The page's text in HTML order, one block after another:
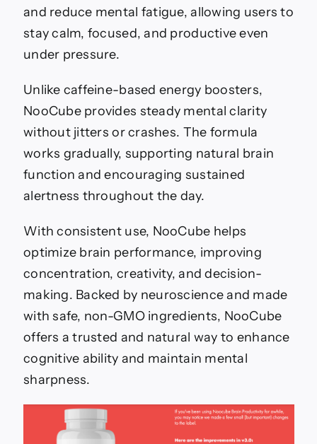
and reduce mental fatigue, allowing users to
stay calm, focused, and productive even
under pressure.
Unlike caffeine-based energy boosters,
NooCube provides steady mental clarity
without jitters or crashes. The formula
works gradually, supporting natural brain
function and encouraging sustained
alertness throughout the day.
With consistent use, NooCube helps
optimize brain performance, improving
concentration, creativity, and decision-
making. Backed by neuroscience and made
with safe, non-GMO ingredients, NooCube
offers a trusted and natural way to enhance
cognitive ability and maintain mental
sharpness.